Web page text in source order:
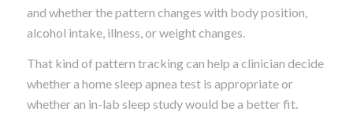
and whether the pattern changes with body position,
alcohol intake, illness, or weight changes.
That kind of pattern tracking can help a clinician decide
whether a home sleep apnea test is appropriate or
whether an in-lab sleep study would be a better fit.